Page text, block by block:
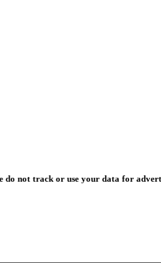
do not track or use your data for